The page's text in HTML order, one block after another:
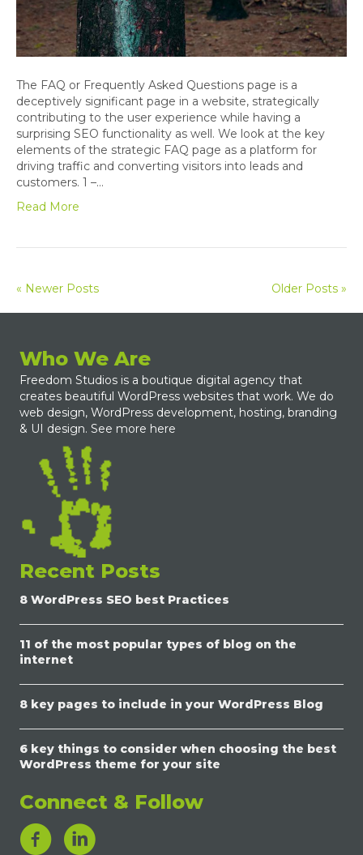
The FAQ or Frequently Asked Questions page is a
deceptively significant page in a website, strategically
contributing to the user experience while having a
surprising SEO functionality as well. We look at the key
elements of the strategic FAQ page as a platform for
driving traffic and converting visitors into leads and
customers. 1 –…
Read More
« Newer Posts Older Posts »
Who We Are
Freedom Studios is a boutique digital agency that
creates beautiful WordPress websites that work. We do
web design, WordPress development, hosting, branding
& UI design. See more here
Recent Posts
8 WordPress SEO best Practices
11 of the most popular types of blog on the
internet
8 key pages to include in your WordPress Blog
6 key things to consider when choosing the best
WordPress theme for your site
Connect & Follow
LinkedIn Link